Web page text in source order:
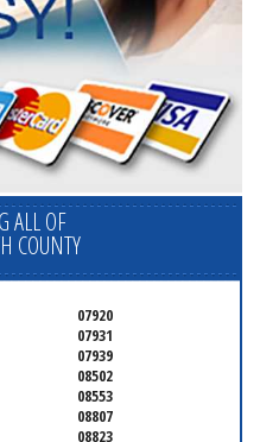
ALL OF
COUNTY
07920
07931
07939
08502
08553
08807
08823